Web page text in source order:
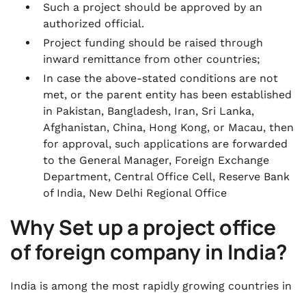
Such a project should be approved by an
authorized official.
Project funding should be raised through
inward remittance from other countries;
In case the above-stated conditions are not
met, or the parent entity has been established
in Pakistan, Bangladesh, Iran, Sri Lanka,
Afghanistan, China, Hong Kong, or Macau, then
for approval, such applications are forwarded
to the General Manager, Foreign Exchange
Department, Central Office Cell, Reserve Bank
of India, New Delhi Regional Office
Why Set up a project office
of foreign company in India?
India is among the most rapidly growing countries in